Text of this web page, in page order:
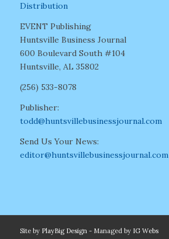
Distribution
EVENT Publishing
Huntsville Business Journal
600 Boulevard South #104
Huntsville, AL 35802
(256) 533-8078
Publisher:
todd@huntsvillebusinessjournal.com
Send Us Your News:
editor@huntsvillebusinessjournal.com
Site by PlayBig Design - Managed by IG Webs